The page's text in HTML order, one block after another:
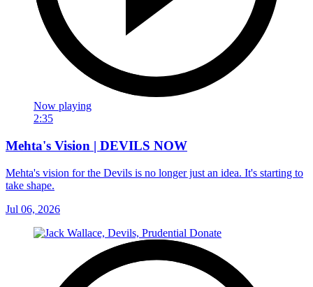
Now playing
2:35
Mehta's Vision | DEVILS NOW
Mehta's vision for the Devils is no longer just an idea. It's starting to
take shape.
Jul 06, 2026